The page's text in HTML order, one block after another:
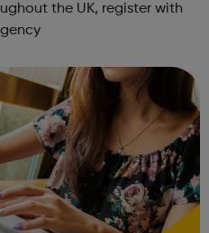
the UK, register with